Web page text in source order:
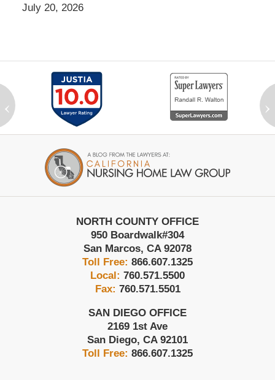
July 20, 2026
‹ ›
Information
NORTH COUNTY OFFICE
950 Boardwalk#304
San Marcos, CA 92078
Toll Free: 866.607.1325
Local: 760.571.5500
Fax: 760.571.5501
SAN DIEGO OFFICE
2169 1st Ave
San Diego, CA 92101
Toll Free: 866.607.1325